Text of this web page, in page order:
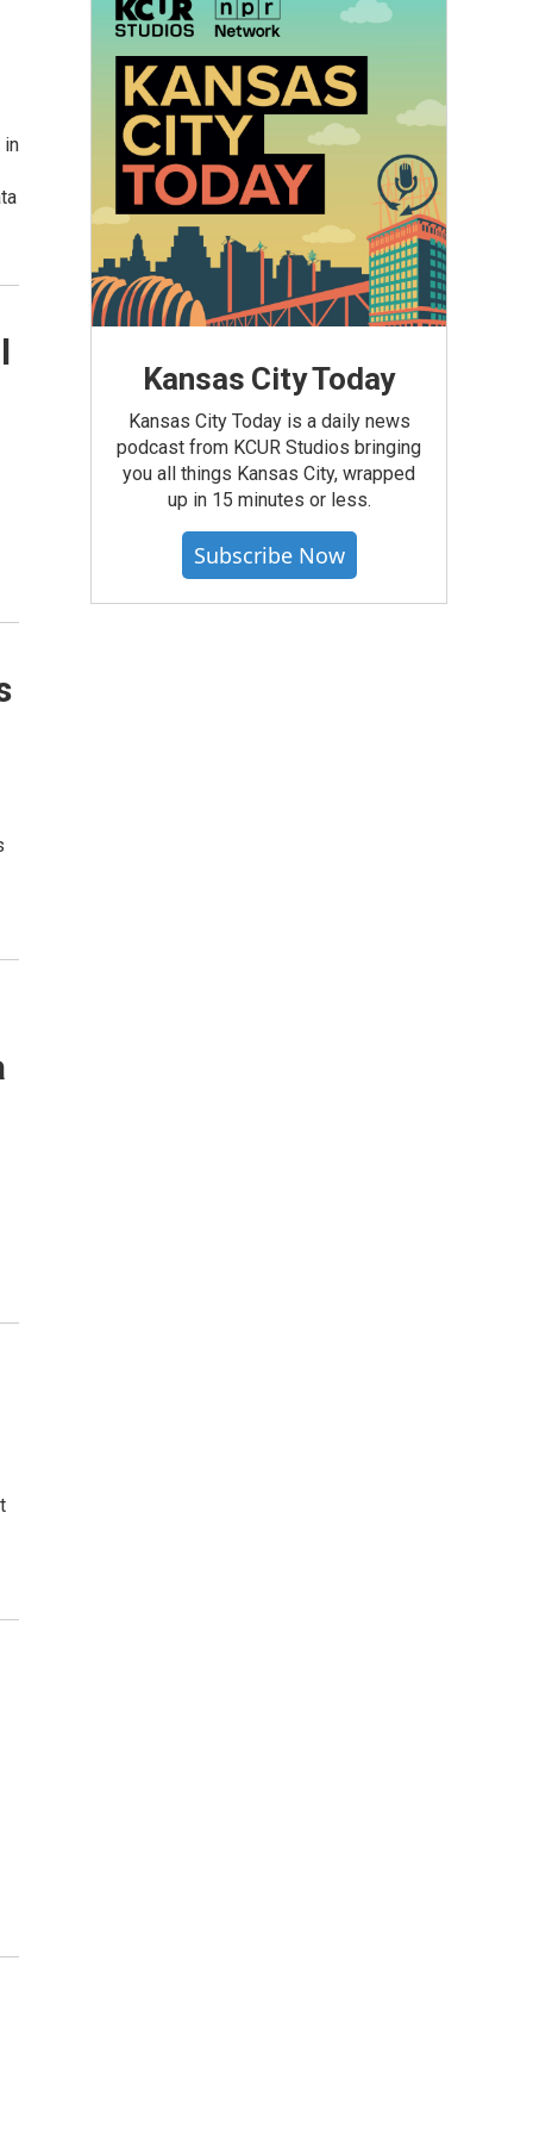
in
Kansas City Today
Kansas City Today is a daily news
podcast from KCUR Studios bringing
you all things Kansas City, wrapped
up in 15 minutes or less.
Subscribe Now